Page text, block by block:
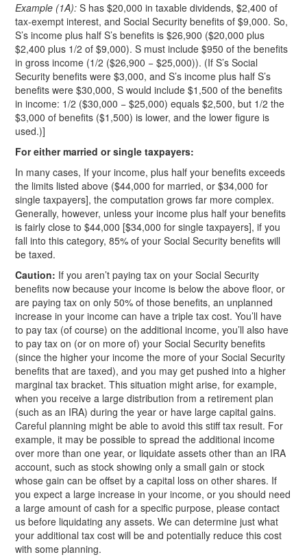
Example (1A): S has $20,000 in taxable dividends, $2,400 of
tax-exempt interest, and Social Security benefits of $9,000. So,
S’s income plus half S’s benefits is $26,900 ($20,000 plus
$2,400 plus 1/2 of $9,000). S must include $950 of the benefits
in gross income (1/2 ($26,900 − $25,000)). (If S’s Social
Security benefits were $3,000, and S’s income plus half S’s
benefits were $30,000, S would include $1,500 of the benefits
in income: 1/2 ($30,000 − $25,000) equals $2,500, but 1/2 the
$3,000 of benefits ($1,500) is lower, and the lower figure is
used.)]
For either married or single taxpayers:
In many cases, If your income, plus half your benefits exceeds
the limits listed above ($44,000 for married, or $34,000 for
single taxpayers], the computation grows far more complex.
Generally, however, unless your income plus half your benefits
is fairly close to $44,000 [$34,000 for single taxpayers], if you
fall into this category, 85% of your Social Security benefits will
be taxed.
Caution: If you aren’t paying tax on your Social Security
benefits now because your income is below the above floor, or
are paying tax on only 50% of those benefits, an unplanned
increase in your income can have a triple tax cost. You’ll have
to pay tax (of course) on the additional income, you’ll also have
to pay tax on (or on more of) your Social Security benefits
(since the higher your income the more of your Social Security
benefits that are taxed), and you may get pushed into a higher
marginal tax bracket. This situation might arise, for example,
when you receive a large distribution from a retirement plan
(such as an IRA) during the year or have large capital gains.
Careful planning might be able to avoid this stiff tax result. For
example, it may be possible to spread the additional income
over more than one year, or liquidate assets other than an IRA
account, such as stock showing only a small gain or stock
whose gain can be offset by a capital loss on other shares. If
you expect a large increase in your income, or you should need
a large amount of cash for a specific purpose, please contact
us before liquidating any assets. We can determine just what
your additional tax cost will be and potentially reduce this cost
with some planning.